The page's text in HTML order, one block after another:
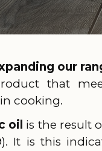
our
that
cooking.
oil is the result
It is this